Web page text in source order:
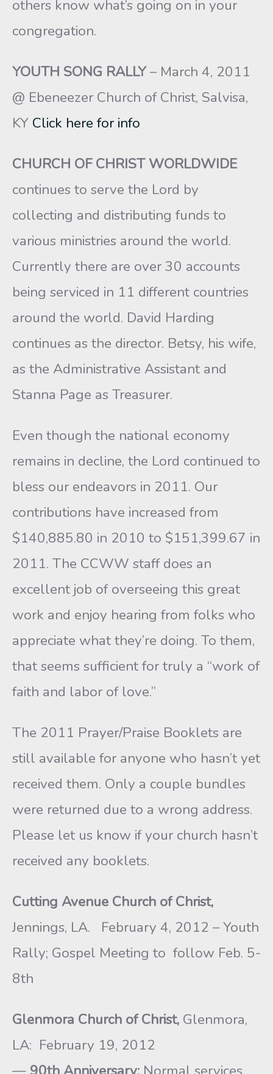
others know what’s going on in your
congregation.
YOUTH SONG RALLY– March 4, 2011
@ Ebeneezer Church of Christ, Salvisa,
KY Click here for info
CHURCH OF CHRIST WORLDWIDE
continues to serve the Lord by
collecting and distributing funds to
various ministries around the world.
Currently there are over 30 accounts
being serviced in 11 different countries
around the world. David Harding
continues as the director. Betsy, his wife,
as the Administrative Assistant and
Stanna Page as Treasurer.
Even though the national economy
remains in decline, the Lord continued to
bless our endeavors in 2011. Our
contributions have increased from
$140,885.80 in 2010 to $151,399.67 in
2011. The CCWW staff does an
excellent job of overseeing this great
work and enjoy hearing from folks who
appreciate what they’re doing. To them,
that seems sufficient for truly a “work of
faith and labor of love.”
The 2011 Prayer/Praise Booklets are
still available for anyone who hasn’t yet
received them. Only a couple bundles
were returned due to a wrong address.
Please let us know if your church hasn’t
received any booklets.
Cutting Avenue Church of Christ,
Jennings, LA. February 4, 2012 – Youth
Rally; Gospel Meeting to follow Feb. 5-
8th
Glenmora Church of Christ, Glenmora,
LA: February 19, 2012